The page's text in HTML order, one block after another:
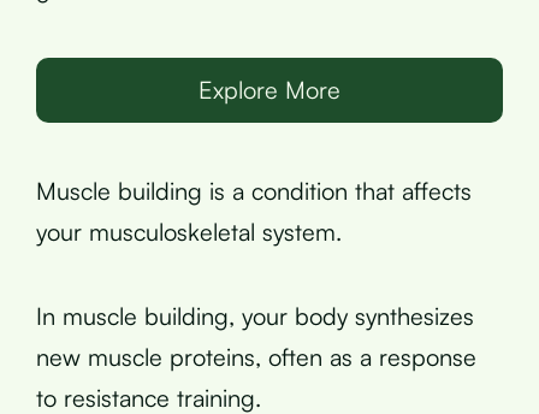
Explore More
Muscle building is a condition that affects
your musculoskeletal system.
In muscle building, your body synthesizes
new muscle proteins, often as a response
to resistance training.